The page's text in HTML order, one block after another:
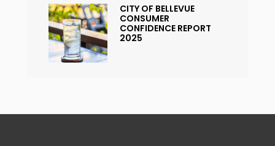
CITY OF BELLEVUE
CONSUMER
CONFIDENCE REPORT
2025